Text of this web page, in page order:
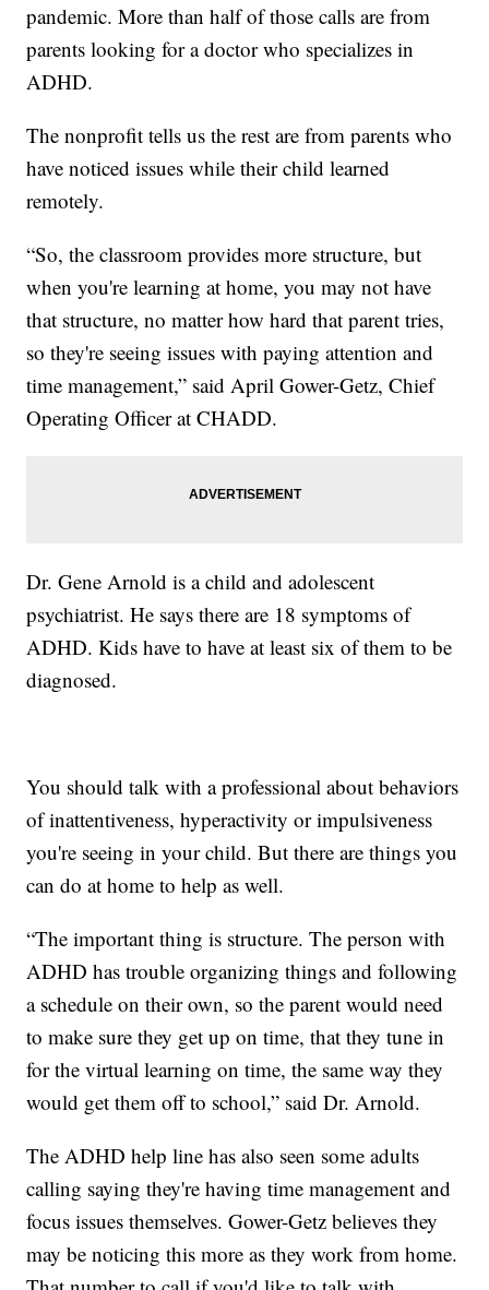
pandemic. More than half of those calls are from
parents looking for a doctor who specializes in
ADHD.
The nonprofit tells us the rest are from parents who
have noticed issues while their child learned
remotely.
“So, the classroom provides more structure, but
when you're learning at home, you may not have
that structure, no matter how hard that parent tries,
so they're seeing issues with paying attention and
time management,” said April Gower-Getz, Chief
Operating Officer at CHADD.
Dr. Gene Arnold is a child and adolescent
psychiatrist. He says there are 18 symptoms of
ADHD. Kids have to have at least six of them to be
diagnosed.
You should talk with a professional about behaviors
of inattentiveness, hyperactivity or impulsiveness
you're seeing in your child. But there are things you
can do at home to help as well.
“The important thing is structure. The person with
ADHD has trouble organizing things and following
a schedule on their own, so the parent would need
to make sure they get up on time, that they tune in
for the virtual learning on time, the same way they
would get them off to school,” said Dr. Arnold.
The ADHD help line has also seen some adults
calling saying they're having time management and
focus issues themselves. Gower-Getz believes they
may be noticing this more as they work from home.